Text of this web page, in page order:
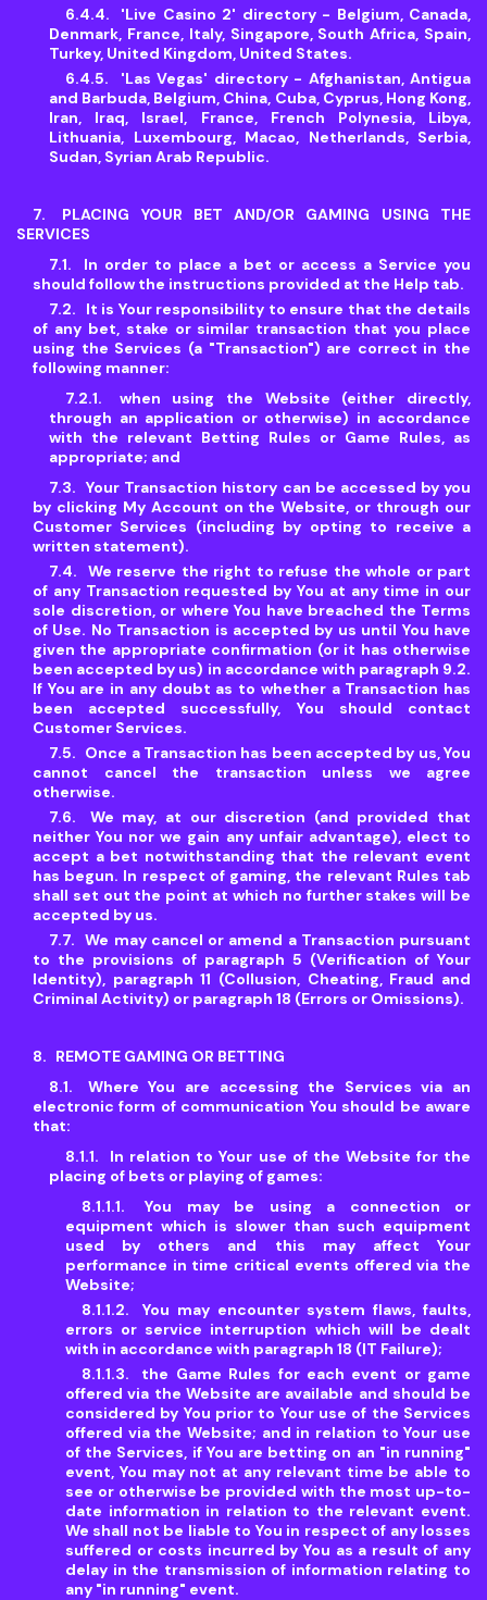
'Live Casino 2' directory - Belgium, Canada,
Denmark, France, Italy, Singapore, South Africa, Spain,
Turkey, United Kingdom, United States.
'Las Vegas' directory - Afghanistan, Antigua
and Barbuda, Belgium, China, Cuba, Cyprus, Hong Kong,
Iran, Iraq, Israel, France, French Polynesia, Libya,
Lithuania, Luxembourg, Macao, Netherlands, Serbia,
Sudan, Syrian Arab Republic.
PLACING YOUR BET AND/OR GAMING USING THE
SERVICES
In order to place a bet or access a Service you
should follow the instructions provided at the Help tab.
It is Your responsibility to ensure that the details
of any bet, stake or similar transaction that you place
using the Services (a "Transaction") are correct in the
following manner:
when using the Website (either directly,
through an application or otherwise) in accordance
with the relevant Betting Rules or Game Rules, as
appropriate; and
Your Transaction history can be accessed by you
by clicking My Account on the Website, or through our
Customer Services (including by opting to receive a
written statement).
We reserve the right to refuse the whole or part
of any Transaction requested by You at any time in our
sole discretion, or where You have breached the Terms
of Use. No Transaction is accepted by us until You have
given the appropriate confirmation (or it has otherwise
been accepted by us) in accordance with paragraph 9.2.
If You are in any doubt as to whether a Transaction has
been accepted successfully, You should contact
Customer Services.
Once a Transaction has been accepted by us, You
cannot cancel the transaction unless we agree
otherwise.
We may, at our discretion (and provided that
neither You nor we gain any unfair advantage), elect to
accept a bet notwithstanding that the relevant event
has begun. In respect of gaming, the relevant Rules tab
shall set out the point at which no further stakes will be
accepted by us.
We may cancel or amend a Transaction pursuant
to the provisions of paragraph 5 (Verification of Your
Identity), paragraph 11 (Collusion, Cheating, Fraud and
Criminal Activity) or paragraph 18 (Errors or Omissions).
REMOTE GAMING OR BETTING
Where You are accessing the Services via an
electronic form of communication You should be aware
that:
In relation to Your use of the Website for the
placing of bets or playing of games:
You may be using a connection or
equipment which is slower than such equipment
used by others and this may affect Your
performance in time critical events offered via the
Website;
You may encounter system flaws, faults,
errors or service interruption which will be dealt
with in accordance with paragraph 18 (IT Failure);
the Game Rules for each event or game
offered via the Website are available and should be
considered by You prior to Your use of the Services
offered via the Website; and in relation to Your use
of the Services, if You are betting on an "in running"
event, You may not at any relevant time be able to
see or otherwise be provided with the most up-to-
date information in relation to the relevant event.
We shall not be liable to You in respect of any losses
suffered or costs incurred by You as a result of any
delay in the transmission of information relating to
any "in running" event.